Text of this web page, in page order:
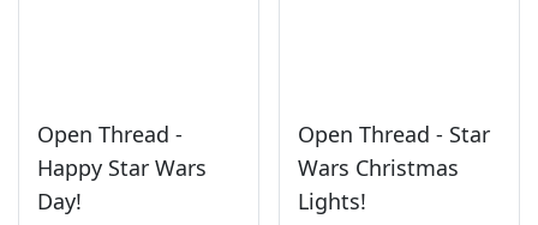
Open Thread -
Happy Star Wars
Day!
Open Thread - Star
Wars Christmas
Lights!